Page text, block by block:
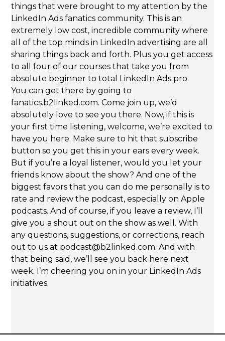
things that were brought to my attention by the
LinkedIn Ads fanatics community. This is an
extremely low cost, incredible community where
all of the top minds in LinkedIn advertising are all
sharing things back and forth. Plus you get access
to all four of our courses that take you from
absolute beginner to total LinkedIn Ads pro.
You can get there by going to
fanatics.b2linked.com. Come join up, we’d
absolutely love to see you there. Now, if this is
your first time listening, welcome, we’re excited to
have you here. Make sure to hit that subscribe
button so you get this in your ears every week.
But if you’re a loyal listener, would you let your
friends know about the show? And one of the
biggest favors that you can do me personally is to
rate and review the podcast, especially on Apple
podcasts. And of course, if you leave a review, I’ll
give you a shout out on the show as well. With
any questions, suggestions, or corrections, reach
out to us at podcast@b2linked.com. And with
that being said, we’ll see you back here next
week. I’m cheering you on in your LinkedIn Ads
initiatives.